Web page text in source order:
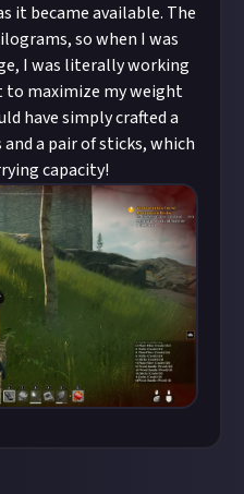
it became available. The
so when I was
I was literally working
maximize my weight
have simply crafted a
a pair of sticks, which
capacity!